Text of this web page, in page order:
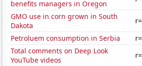
benefits managers in Oregon
GMO use in corn grown in South
Dakota
Petroluem consumption in Serbia
Total comments on Deep Look
YouTube videos